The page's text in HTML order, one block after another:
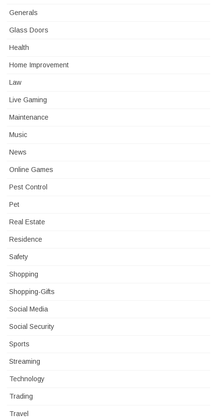
Generals
Glass Doors
Health
Home Improvement
Law
Live Gaming
Maintenance
Music
News
Online Games
Pest Control
Pet
Real Estate
Residence
Safety
Shopping
Shopping-Gifts
Social Media
Social Security
Sports
Streaming
Technology
Trading
Travel